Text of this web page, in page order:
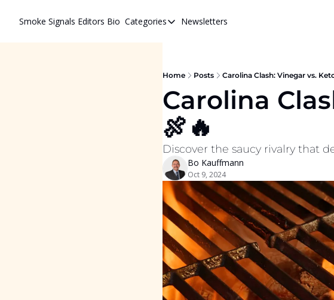
Smoke Signals Editors Bio Categories
Categories
cigars
Newsletters
Whiskeys
Newsletters
Home Posts Carolina Clash: Vinegar vs.
Carolina
🍖🔥
Discover the saucy rivalry that
Bo Kauffmann
Oct 9, 2024